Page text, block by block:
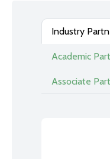
Industry
Academic
Associate